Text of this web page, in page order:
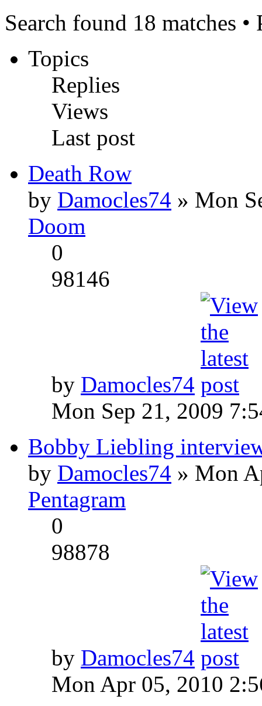
Search found 18 matches •
Topics
Replies
Views
Last post
Death Row
by Damocles74 » Mon
Doom
0
98146
by Damocles74
Mon Sep 21, 2009
Bobby Liebling
by Damocles74 » Mon
Pentagram
0
98878
by Damocles74
Mon Apr 05, 2010